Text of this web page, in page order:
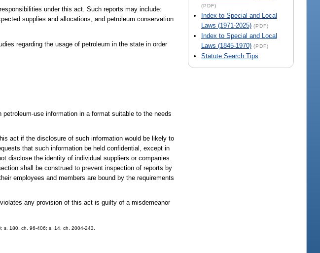
(PDF)
Index to Special and Local
Laws (1971-2025) (PDF)
Index to Special and Local
Laws (1845-1970) (PDF)
Statute Search Tips
under this act. Such reports may include:
supplies and allocations; and petroleum conservation
regarding the usage of petroleum in the state in order
use information in a format suitable to the needs
act if the disclosure of such information would be likely to
that such information be held confidential, except in
disclose the identity of individual suppliers or companies.
shall be construed to prevent inspection of reports by
employees and members are bound by the requirements
any provision of this act is guilty of a misdemeanor
s. 180, ch. 96-406; s. 14, ch. 2004-243.